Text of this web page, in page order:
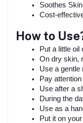
Soothes
Cost-
How to
Put a little oil
On dry skin,
Use a gentle
Pay
Use after a
During the
Use as a
Put it on